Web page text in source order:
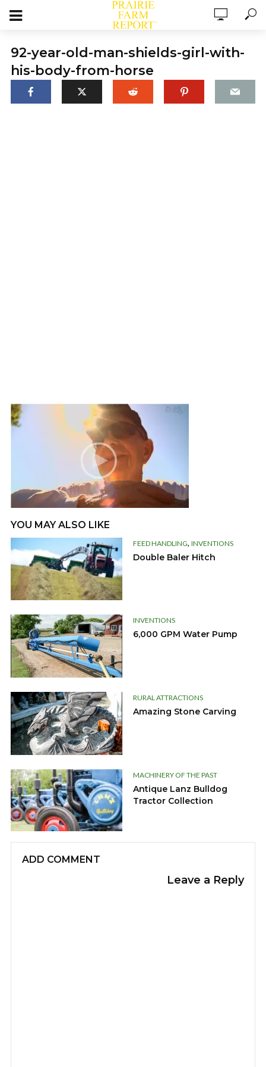
92-year-old-man-shields-girl-with-
his-body-from-horse
YOU MAY ALSO LIKE
FEED HANDLING, INVENTIONS
Double Baler Hitch
INVENTIONS
6,000 GPM Water Pump
RURAL ATTRACTIONS
Amazing Stone Carving
MACHINERY OF THE PAST
Antique Lanz Bulldog
Tractor Collection
ADD COMMENT
Leave a Reply